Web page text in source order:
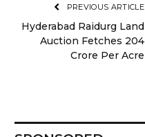
PREVIOUS ARTICLE
Hyderabad Raidurg Land
Auction Fetches ₹204
Crore Per Acre